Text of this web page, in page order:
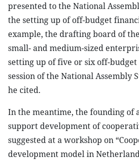
presented to the National
the setting up of off-budget
example, the drafting board of
small- and medium-sized
setting up of five or six off-
session of the National Assembly
he cited.
In the meantime, the founding of
support development of
suggested at a workshop on
development model in